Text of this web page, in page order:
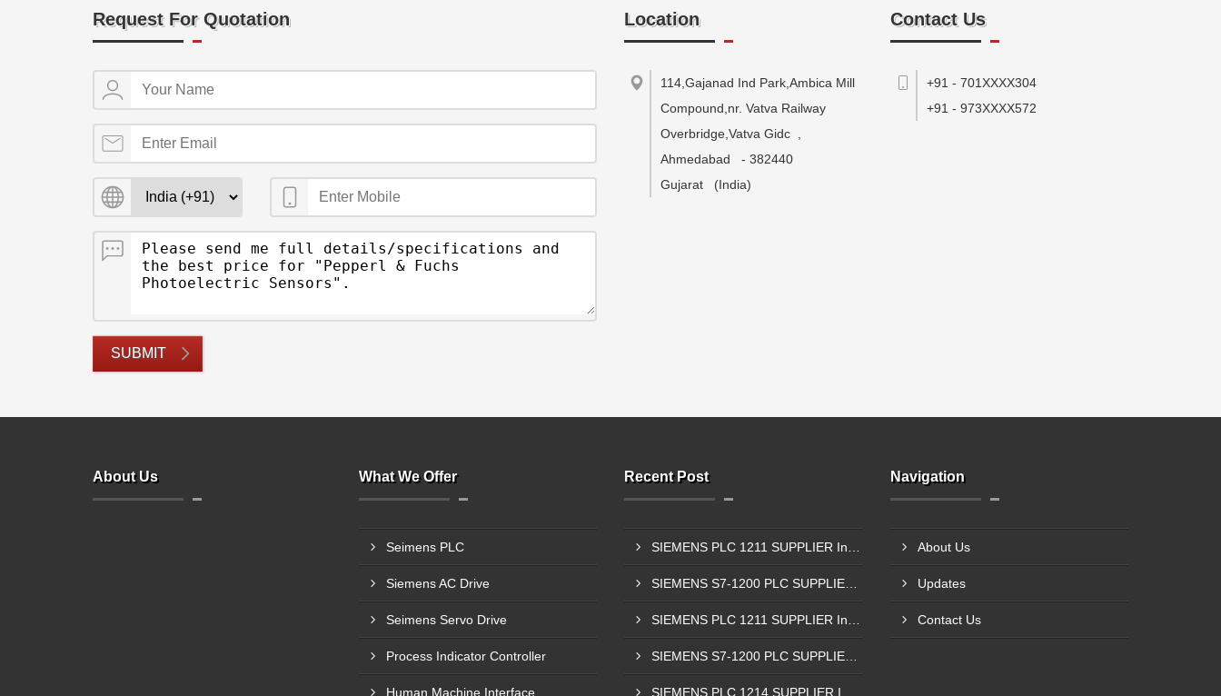
Request For Quotation
SUBMIT
Location
114,Gajanad Ind Park,Ambica Mill
Compound,nr. Vatva Railway
Overbridge,Vatva Gidc
Ahmedabad
- 382440
Gujarat
(India)
Contact Us
+91 - 701XXXX304
+91 - 973XXXX572
About Us What We Offer
Seimens PLC
Siemens AC Drive
Seimens Servo Drive
Process Indicator Controller
Human Machine Interface
Recent Post Navigation
About Us
Updates
Contact Us